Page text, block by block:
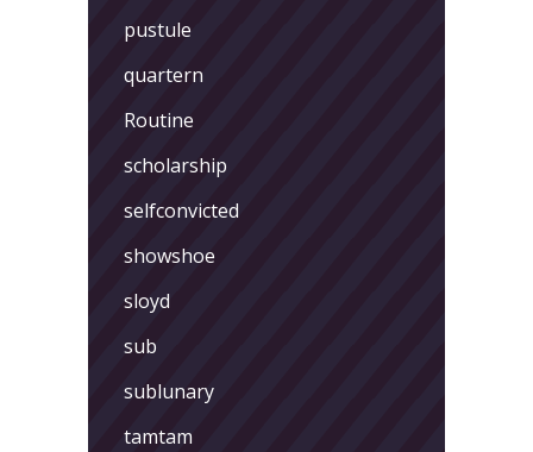
pustule
quartern
Routine
scholarship
selfconvicted
showshoe
sloyd
sub
sublunary
tamtam